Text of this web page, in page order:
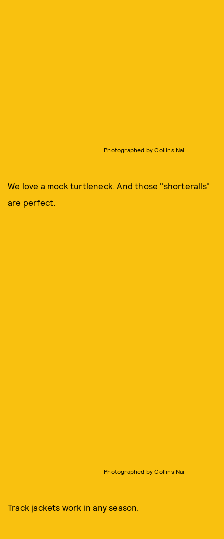
Photographed by Collins Nai
We love a mock turtleneck. And those "shorteralls"
are perfect.
Photographed by Collins Nai
Track jackets work in any season.